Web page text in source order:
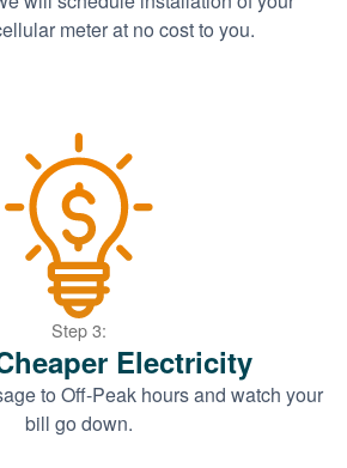
meter at no cost to you.
Step 3:
Electricity
to Off-Peak hours and watch your
bill go down.